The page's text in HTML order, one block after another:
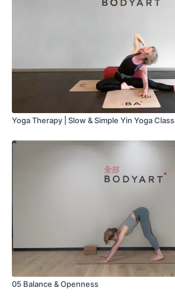
Yoga Therapy | Slow & Simple Yin Yoga Class
05 Balance & Openness